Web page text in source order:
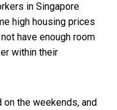
in Singapore
high housing prices
have enough room
within their
the weekends, and